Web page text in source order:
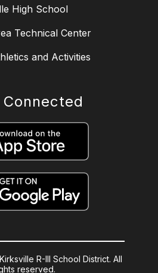
High School
Technical Center
and Activities
R-III School District. All
reserved.